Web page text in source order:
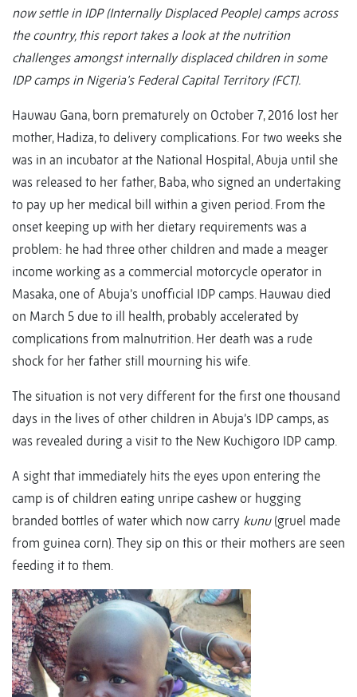
now settle in IDP (Internally Displaced People) camps across
the country, this report takes a look at the nutrition
challenges amongst internally displaced children in some
IDP camps in Nigeria’s Federal Capital Territory (FCT).
Hauwau Gana, born prematurely on October 7, 2016 lost her
mother, Hadiza, to delivery complications. For two weeks she
was in an incubator at the National Hospital, Abuja until she
was released to her father, Baba, who signed an undertaking
to pay up her medical bill within a given period. From the
onset keeping up with her dietary requirements was a
problem: he had three other children and made a meager
income working as a commercial motorcycle operator in
Masaka, one of Abuja’s unofficial IDP camps. Hauwau died
on March 5 due to ill health, probably accelerated by
complications from malnutrition. Her death was a rude
shock for her father still mourning his wife.
The situation is not very different for the first one thousand
days in the lives of other children in Abuja’s IDP camps, as
was revealed during a visit to the New Kuchigoro IDP camp.
A sight that immediately hits the eyes upon entering the
camp is of children eating unripe cashew or hugging
branded bottles of water which now carry kunu(gruel made
from guinea corn). They sip on this or their mothers are seen
feeding it to them.